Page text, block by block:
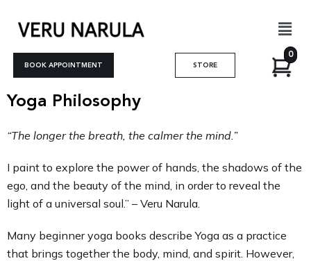
content
BOOK APPOINTMENT STORE
0
Yoga Philosophy
“The longer the breath, the calmer the mind.”
I paint to explore the power of hands, the shadows of the
ego, and the beauty of the mind, in order to reveal the
light of a universal soul.” – Veru Narula.
Many beginner yoga books describe Yoga as a practice
that brings together the body, mind, and spirit. However,